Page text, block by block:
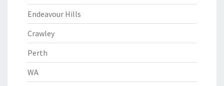
Endeavour Hills
Crawley
Perth
WA